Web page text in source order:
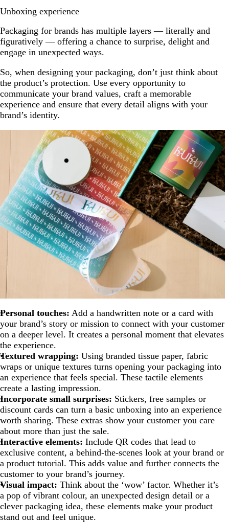
Unboxing experience
Packaging for brands has multiple layers — literally and
figuratively — offering a chance to surprise, delight and
engage in unexpected ways.
So, when designing your packaging, don’t just think about
the product’s protection. Use every opportunity to
communicate your brand values, craft a memorable
experience and ensure that every detail aligns with your
brand’s identity.
Personal touches: Add a handwritten note or a card with
your brand’s story or mission to connect with your customer
on a deeper level. It creates a personal moment that elevates
the experience.
Textured wrapping: Using branded tissue paper, fabric
wraps or unique textures turns opening your packaging into
an experience that feels special. These tactile elements
create a lasting impression.
Incorporate small surprises: Stickers, free samples or
discount cards can turn a basic unboxing into an experience
worth sharing. These extras show your customer you care
about more than just the sale.
Interactive elements: Include QR codes that lead to
exclusive content, a behind-the-scenes look at your brand or
a product tutorial. This adds value and further connects the
customer to your brand’s journey.
Visual impact: Think about the ‘wow’ factor. Whether it’s
a pop of vibrant colour, an unexpected design detail or a
clever packaging idea, these elements make your product
stand out and feel unique.